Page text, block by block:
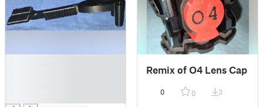
Remix of O4 Lens Cap
0 0 3